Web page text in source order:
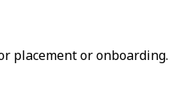
placement or onboarding.